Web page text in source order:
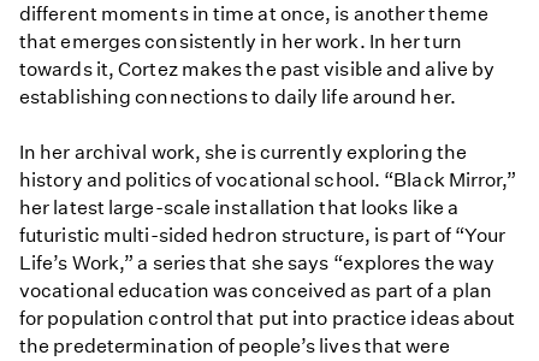
different moments in time at once, is another theme
that emerges consistently in her work. In her turn
towards it, Cortez makes the past visible and alive by
establishing connections to daily life around her.
In her archival work, she is currently exploring the
history and politics of vocational school. “Black Mirror,”
her latest large-scale installation that looks like a
futuristic multi-sided hedron structure, is part of “Your
Life’s Work,” a series that she says “explores the way
vocational education was conceived as part of a plan
for population control that put into practice ideas about
the predetermination of people’s lives that were